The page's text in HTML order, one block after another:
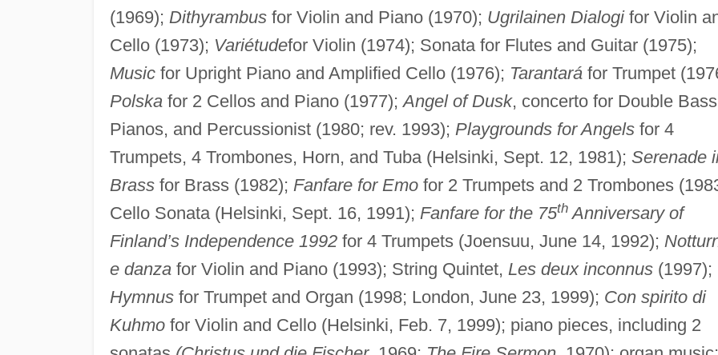
(1969); Dithyrambusfor Violin and Piano (1970); Ugrilainen Dialogifor Violin
Cello (1973); Variétudefor Violin (1974); Sonata for Flutes and Guitar (1975);
Musicfor Upright Piano and Amplified Cello (1976); Tarantaráfor Trumpet
Polskafor 2 Cellos and Piano (1977);Angel of Dusk, concerto for Double
Pianos, and Percussionist (1980; rev. 1993); Playgrounds for Angelsfor 4
Trumpets, 4 Trombones, Horn, and Tuba (Helsinki, Sept. 12, 1981); Serenade
Brassfor Brass (1982); Fanfare for Emofor 2 Trumpets and 2 Trombones
Cello Sonata (Helsinki, Sept. 16, 1991); Fanfare for the 75thAnniversary of
Finland’s Independence 1992for 4 Trumpets (Joensuu, June 14, 1992);
e danzafor Violin and Piano (1993); String Quintet, Les deux inconnus(1997);
Hymnusfor Trumpet and Organ (1998; London, June 23, 1999); Con spirito di
Kuhmofor Violin and Cello (Helsinki, Feb. 7, 1999); piano pieces, including 2